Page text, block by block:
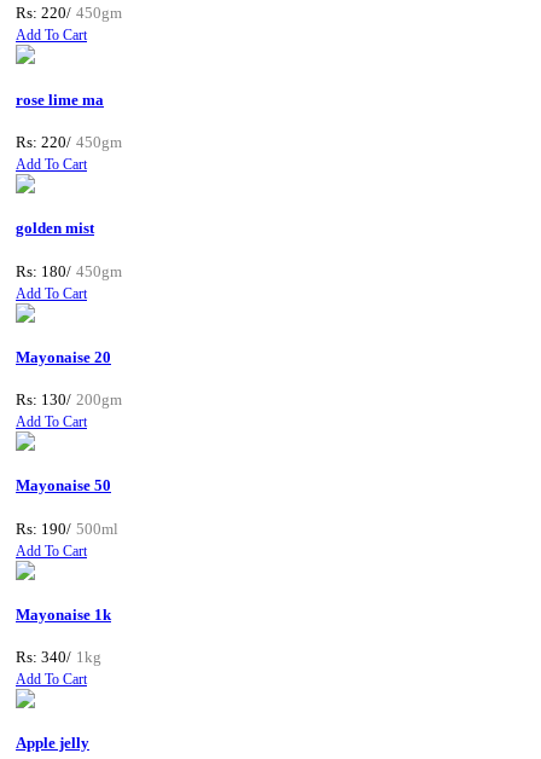
Rs: 220/ 450gm
Add To Cart
rose lime ma
Rs: 220/ 450gm
Add To Cart
golden mist
Rs: 180/ 450gm
Add To Cart
Mayonaise 20
Rs: 130/ 200gm
Add To Cart
Mayonaise 50
Rs: 190/ 500ml
Add To Cart
Mayonaise 1k
Rs: 340/ 1kg
Add To Cart
Apple jelly